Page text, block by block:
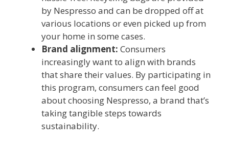
by Nespresso and can be dropped off at
various locations or even picked up from
your home in some cases.
Brand alignment: Consumers
increasingly want to align with brands
that share their values. By participating in
this program, consumers can feel good
about choosing Nespresso, a brand that’s
taking tangible steps towards
sustainability.